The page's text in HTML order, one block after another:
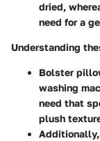
dried,
need for a
Understanding
Bolster
washing
need that
plush